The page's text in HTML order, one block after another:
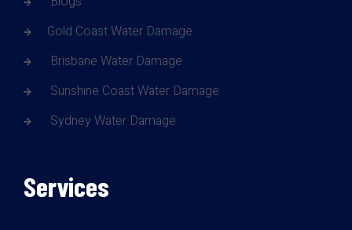
Gold Coast Water Damage
Brisbane Water Damage
Sunshine Coast Water Damage
Sydney Water Damage
Services